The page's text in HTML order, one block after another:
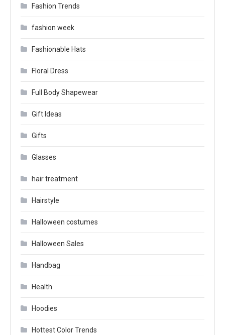
Fashion Trends
fashion week
Fashionable Hats
Floral Dress
Full Body Shapewear
Gift Ideas
Gifts
Glasses
hair treatment
Hairstyle
Halloween costumes
Halloween Sales
Handbag
Health
Hoodies
Hottest Color Trends